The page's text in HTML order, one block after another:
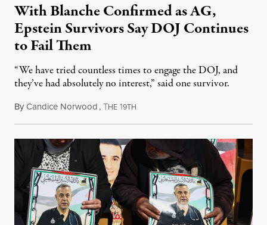
With Blanche Confirmed as AG,
Epstein Survivors Say DOJ Continues
to Fail Them
“We have tried countless times to engage the DOJ, and
they’ve had absolutely no interest,” said one survivor.
ByCandice Norwood,THE 19TH